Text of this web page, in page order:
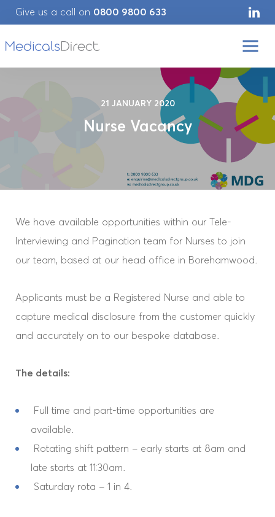
Give us a call on 0800 9800 633
Home
Our Company
21 JANUARY 2020
Nurse Vacancy
We have available opportunities within our Tele-
Interviewing and Pagination team for Nurses to join
our team, based at our head office in Borehamwood.
Applicants must be a Registered Nurse and able to
capture medical disclosure from the customer quickly
and accurately on to our bespoke database.
The details:
Full time and part-time opportunities are
available.
Rotating shift pattern – early starts at 8am and
late starts at 11:30am.
Saturday rota – 1 in 4.